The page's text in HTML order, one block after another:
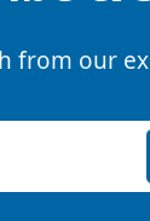
from our